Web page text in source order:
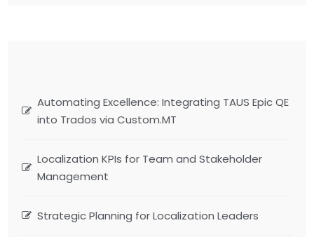
Automating Excellence: Integrating TAUS Epic QE
into Trados via Custom.MT
Localization KPIs for Team and Stakeholder
Management
Strategic Planning for Localization Leaders